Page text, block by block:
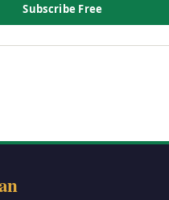
Subscribe Free